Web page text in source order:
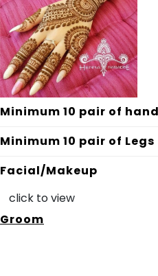
Minimum 10 pair of
Minimum 10 pair of Legs
Facial/Makeup
click to view
Groom